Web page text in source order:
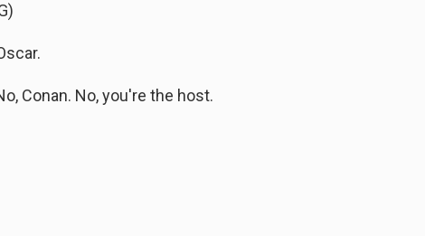
Conan. No, you're the host.